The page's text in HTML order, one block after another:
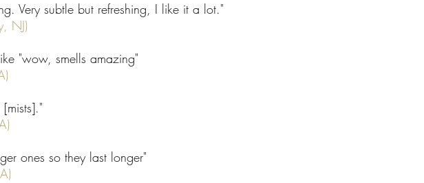
Very subtle but refreshing, I like it a lot."
NJ)
"wow, smells amazing"
ones so they last longer"